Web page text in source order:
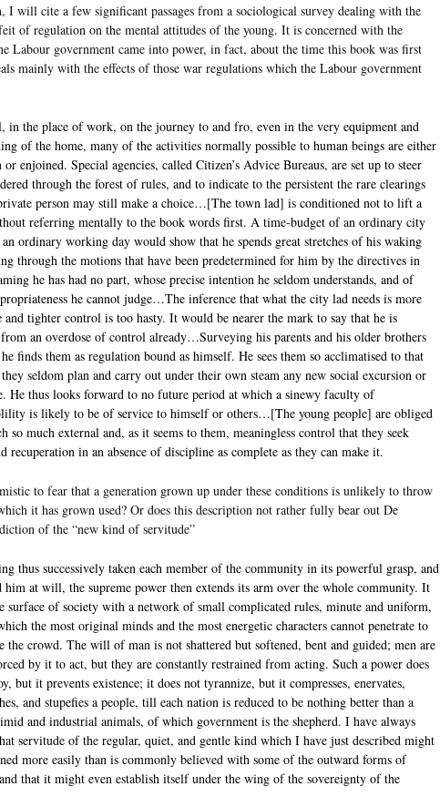
I will cite a few significant passages from a sociological survey dealing with the
of regulation on the mental attitudes of the young. It is concerned with the
Labour government came into power, in fact, about the time this book was first
mainly with the effects of those war regulations which the Labour government
in the place of work, on the journey to and fro, even in the very equipment and
of the home, many of the activities normally possible to human beings are either
enjoined. Special agencies, called Citizen’s Advice Bureaus, are set up to steer
through the forest of rules, and to indicate to the persistent the rare clearings
person may still make a choice…[The town lad] is conditioned not to lift a
referring mentally to the book words first. A time-budget of an ordinary city
ordinary working day would show that he spends great stretches of his waking
through the motions that have been predetermined for him by the directives in
he has had no part, whose precise intention he seldom understands, and of
he cannot judge…The inference that what the city lad needs is more
and tighter control is too hasty. It would be nearer the mark to say that he is
an overdose of control already…Surveying his parents and his older brothers
finds them as regulation bound as himself. He sees them so acclimatised to that
seldom plan and carry out under their own steam any new social excursion or
He thus looks forward to no future period at which a sinewy faculty of
is likely to be of service to himself or others…[The young people] are obliged
so much external and, as it seems to them, meaningless control that they seek
recuperation in an absence of discipline as complete as they can make it.
to fear that a generation grown up under these conditions is unlikely to throw
it has grown used? Or does this description not rather fully bear out De
of the “new kind of servitude”
thus successively taken each member of the community in its powerful grasp, and
him at will, the supreme power then extends its arm over the whole community. It
surface of society with a network of small complicated rules, minute and uniform,
the most original minds and the most energetic characters cannot penetrate to
the crowd. The will of man is not shattered but softened, bent and guided; men are
by it to act, but they are constantly restrained from acting. Such a power does
but it prevents existence; it does not tyrannize, but it compresses, enervates,
and stupefies a people, till each nation is reduced to be nothing better than a
and industrial animals, of which government is the shepherd. I have always
servitude of the regular, quiet, and gentle kind which I have just described might
more easily than is commonly believed with some of the outward forms of
that it might even establish itself under the wing of the sovereignty of the